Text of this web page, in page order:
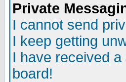
Private
I cannot send
I keep getting
I have received
board!